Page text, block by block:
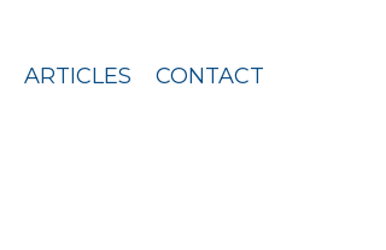
ARTICLES CONTACT